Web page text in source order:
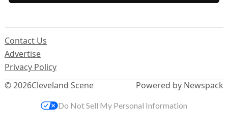
© 2026Cleveland Scene
Contact Us
Advertise
Privacy Policy
Powered by Newspack
Do Not Sell My Personal Information